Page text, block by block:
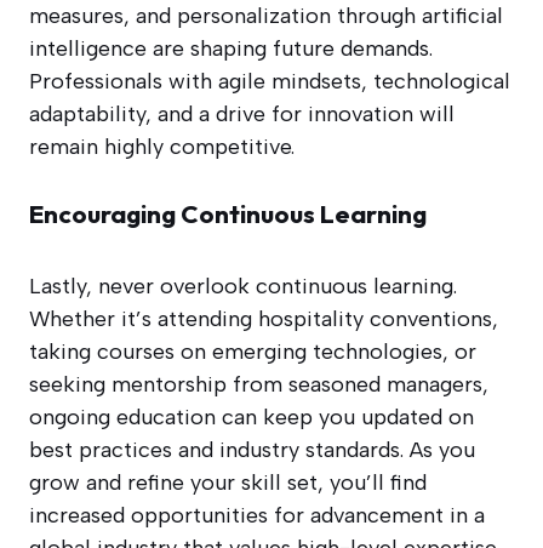
measures, and personalization through artificial
intelligence are shaping future demands.
Professionals with agile mindsets, technological
adaptability, and a drive for innovation will
remain highly competitive.
Encouraging Continuous Learning
Lastly, never overlook continuous learning.
Whether it’s attending hospitality conventions,
taking courses on emerging technologies, or
seeking mentorship from seasoned managers,
ongoing education can keep you updated on
best practices and industry standards. As you
grow and refine your skill set, you’ll find
increased opportunities for advancement in a